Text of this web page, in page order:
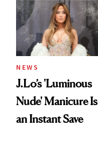
NEWS
J.Lo’s 'Luminous
Nude' Manicure Is
an Instant Save